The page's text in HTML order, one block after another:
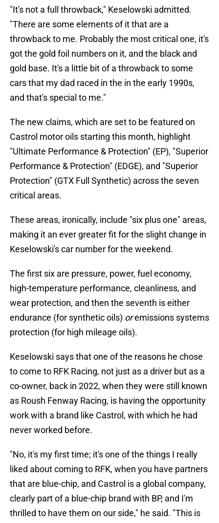
"It's not a full throwback," Keselowski admitted.
"There are some elements of it that are a
throwback to me. Probably the most critical one, it's
got the gold foil numbers on it, and the black and
gold base. It's a little bit of a throwback to some
cars that my dad raced in the in the early 1990s,
and that's special to me."
The new claims, which are set to be featured on
Castrol motor oils starting this month, highlight
"Ultimate Performance & Protection" (EP), "Superior
Performance & Protection" (EDGE), and "Superior
Protection" (GTX Full Synthetic) across the seven
critical areas.
These areas, ironically, include "six plus one" areas,
making it an ever greater fit for the slight change in
Keselowski's car number for the weekend.
The first six are pressure, power, fuel economy,
high-temperature performance, cleanliness, and
wear protection, and then the seventh is either
endurance (for synthetic oils) oremissions systems
protection (for high mileage oils).
Keselowski says that one of the reasons he chose
to come to RFK Racing, not just as a driver but as a
co-owner, back in 2022, when they were still known
as Roush Fenway Racing, is having the opportunity
work with a brand like Castrol, with which he had
never worked before.
"No, it's my first time; it's one of the things I really
liked about coming to RFK, when you have partners
that are blue-chip, and Castrol is a global company,
clearly part of a blue-chip brand with BP, and I'm
thrilled to have them on our side," he said. "This is